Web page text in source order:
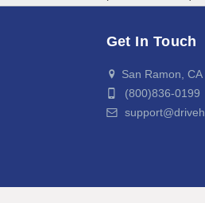
Get In Touch
San Ramon, CA
(800)836-